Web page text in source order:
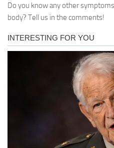
Do you know any other
body? Tell us in the comments!